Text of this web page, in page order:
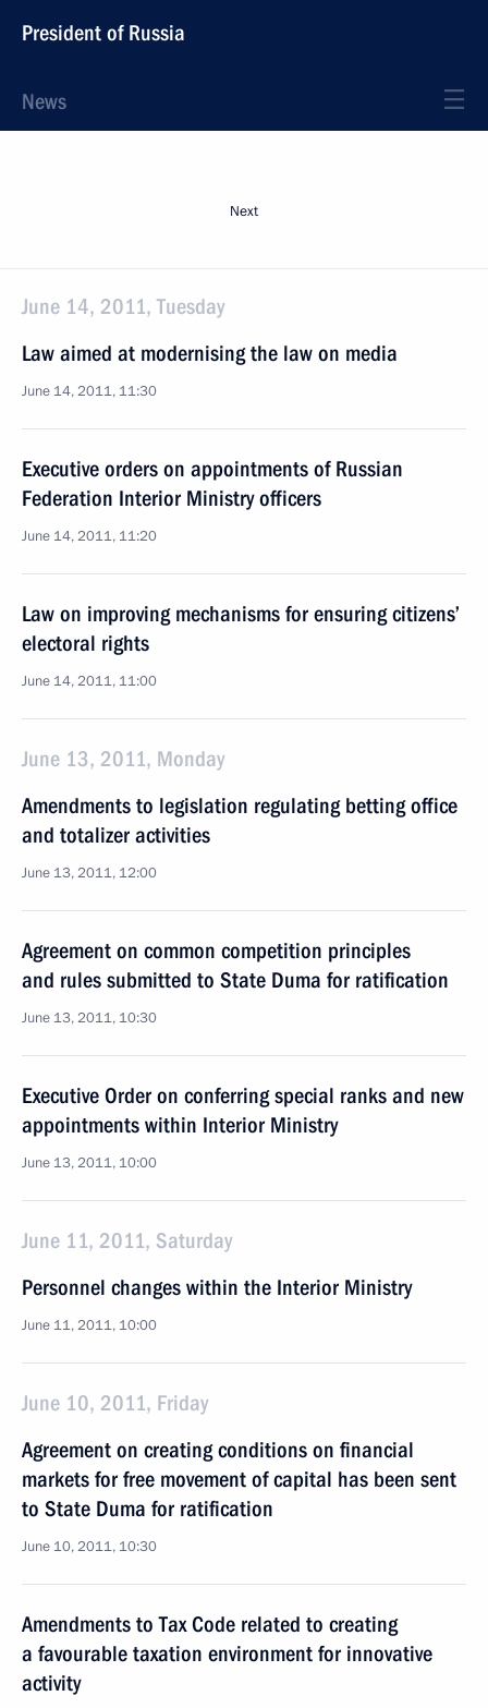
President of Russia
News
Next
June 14, 2011, Tuesday
Law aimed at modernising the law on media
June 14, 2011, 11:30
Executive orders on appointments of Russian
Federation Interior Ministry officers
June 14, 2011, 11:20
Law on improving mechanisms for ensuring citizens’
electoral rights
June 14, 2011, 11:00
June 13, 2011, Monday
Amendments to legislation regulating betting office
and totalizer activities
June 13, 2011, 12:00
Agreement on common competition principles
and rules submitted to State Duma for ratification
June 13, 2011, 10:30
Executive Order on conferring special ranks and new
appointments within Interior Ministry
June 13, 2011, 10:00
June 11, 2011, Saturday
Personnel changes within the Interior Ministry
June 11, 2011, 10:00
June 10, 2011, Friday
Agreement on creating conditions on financial
markets for free movement of capital has been sent
to State Duma for ratification
June 10, 2011, 10:30
Amendments to Tax Code related to creating
a favourable taxation environment for innovative
activity